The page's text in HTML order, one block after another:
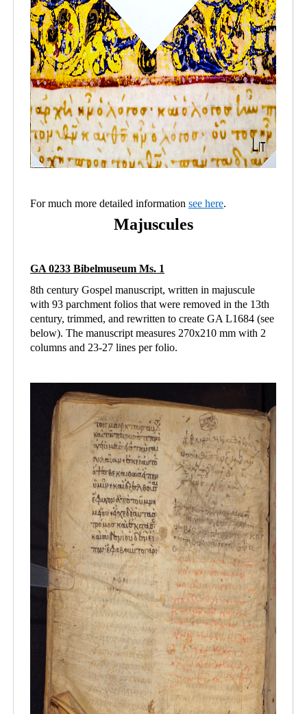
For much more detailed information see here.
Majuscules
GA 0233 Bibelmuseum Ms. 1
8th century Gospel manuscript, written in majuscule
with 93 parchment folios that were removed in the 13th
century, trimmed, and rewritten to create GA L1684 (see
below). The manuscript measures 270x210 mm with 2
columns and 23-27 lines per folio.